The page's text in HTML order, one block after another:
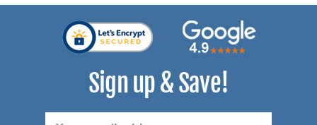
Sign up & Save!